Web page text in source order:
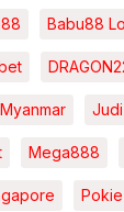
Babu88
Mega888